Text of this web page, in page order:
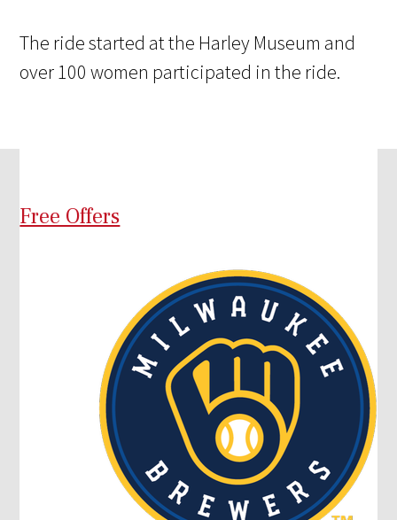
The ride started at the Harley Museum and
over 100 women participated in the ride.
Free Offers